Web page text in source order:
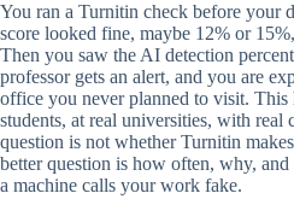
You ran a Turnitin check before your
score looked fine, maybe 12% or
Then you saw the AI detection
professor gets an alert, and you are
office you never planned to visit. This
students, at real universities, with real
question is not whether Turnitin
better question is how often, why,
a machine calls your work fake.